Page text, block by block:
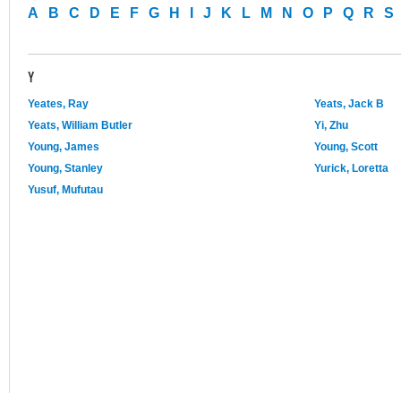
A B C D E F G H J K L M N O P Q R S
Y
Yeates, Ray
Yeats, Jack B
Yeats, William Butler
Yi, Zhu
Young, James
Young, Scott
Young, Stanley
Yurick, Loretta
Yusuf, Mufutau